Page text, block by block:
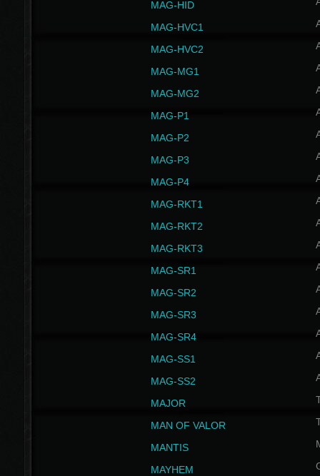
MAG-HID
MAG-HVC1
MAG-HVC2
MAG-MG1
MAG-MG2
MAG-P1
MAG-P2
MAG-P3
MAG-P4
MAG-RKT1
MAG-RKT2
MAG-RKT3
MAG-SR1
MAG-SR2
MAG-SR3
MAG-SR4
MAG-SS1
MAG-SS2
MAJOR
MAN OF VALOR
MANTIS
MAYHEM